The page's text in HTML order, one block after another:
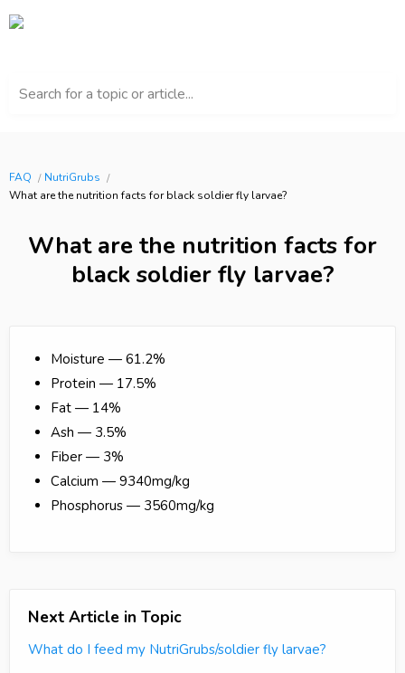
Search for a topic or article...
FAQ
NutriGrubs
What are the nutrition facts for black soldier fly larvae?
What are the nutrition facts for
black soldier fly larvae?
Moisture — 61.2%
Protein — 17.5%
Fat — 14%
Ash — 3.5%
Fiber — 3%
Calcium — 9340mg/kg
Phosphorus — 3560mg/kg
Next Article in Topic
What do I feed my NutriGrubs/soldier fly larvae?